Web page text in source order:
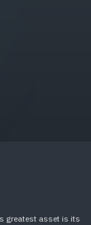
greatest asset is its